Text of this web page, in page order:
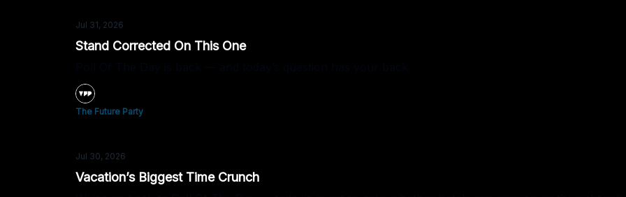
Jul 31, 2026
Stand Corrected On This One
The Future Party
Jul 30, 2026
Vacation’s Biggest Time Crunch